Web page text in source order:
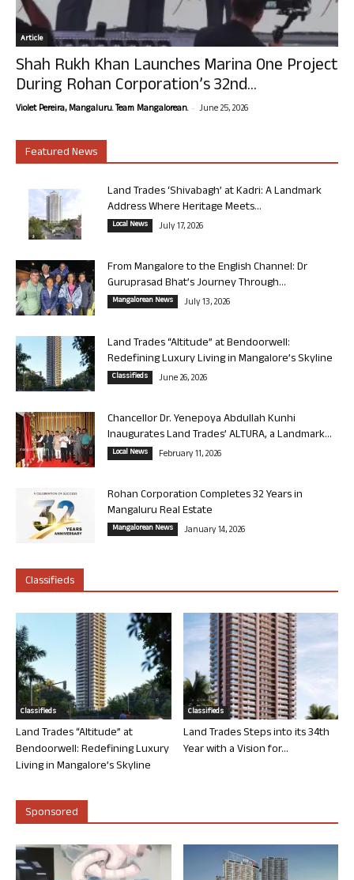
Article
Shah Rukh Khan Launches Marina One Project
During Rohan Corporation’s 32nd...
Violet Pereira, Mangaluru. Team Mangalorean. - June 25, 2026
Featured News
Land Trades ‘Shivabagh’ at Kadri: A Landmark
Address Where Heritage Meets...
Local News July 17, 2026
From Mangalore to the English Channel: Dr
Guruprasad Bhat’s Journey Through...
Mangalorean News July 13, 2026
Land Trades “Altitude” at Bendoorwell:
Redefining Luxury Living in Mangalore’s Skyline
Classifieds June 26, 2026
Chancellor Dr. Yenepoya Abdullah Kunhi
Inaugurates Land Trades’ ALTURA, a Landmark...
Local News February 11, 2026
Rohan Corporation Completes 32 Years in
Mangaluru Real Estate
Mangalorean News January 14, 2026
Classifieds
Classifieds
Land Trades “Altitude” at
Bendoorwell: Redefining Luxury
Living in Mangalore’s Skyline
Classifieds
Land Trades Steps into its 34th
Year with a Vision for...
Sponsored